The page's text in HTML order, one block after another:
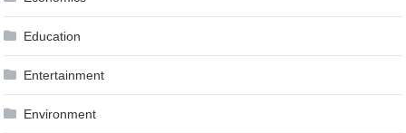
Education
Entertainment
Environment